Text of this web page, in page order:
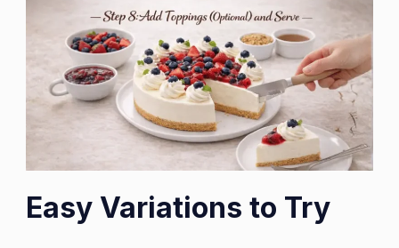
Easy Variations to Try